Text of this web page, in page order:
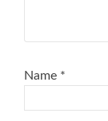
Name *